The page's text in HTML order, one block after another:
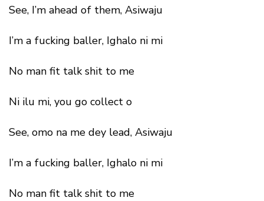
See, I’m ahead of them, Asiwaju
I’m a fucking baller, Ighalo ni mi
No man fit talk shit to me
Ni ilu mi, you go collect o
See, omo na me dey lead, Asiwaju
I’m a fucking baller, Ighalo ni mi
No man fit talk shit to me